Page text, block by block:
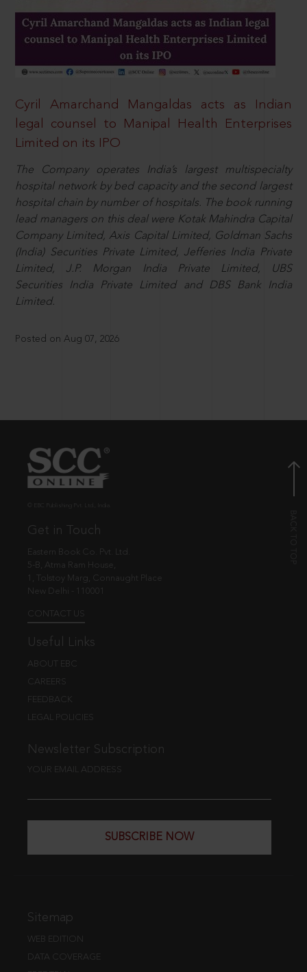
Cyril Amarchand Mangaldas acts as Indian
legal counsel to Manipal Health Enterprises
Limited on its IPO
The Company operates India’s largest multispecialty
hospital network by bed capacity and the second largest
hospital chain by number of hospitals. The book running
lead managers on this deal were Kotak Mahindra Capital
Company Limited, Axis Capital Limited, Goldman Sachs
(India) Securities Private Limited, Jefferies India Private
Limited, J.P. Morgan India Private Limited, UBS
Securities India Private Limited and DBS Bank India
Limited.
Posted on Aug 07, 2026
Get in Touch
Eastern Book Co. Pvt. Ltd.
5-B, Atma Ram House,
1, Tolstoy Marg, Connaught Place
New Delhi - 110001
CONTACT US
Useful Links
ABOUT EBC
CAREERS
FEEDBACK
LEGAL POLICIES
Newsletter Subscription
YOUR EMAIL ADDRESS
SUBSCRIBE NOW
Sitemap
WEB EDITION
DATA COVERAGE